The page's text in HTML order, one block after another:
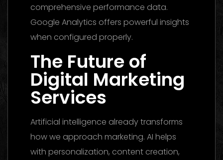
comprehensive performance data.
Google Analytics offers powerful insights
when configured properly.
The Future of
Digital Marketing
Services
Artificial intelligence already transforms
how we approach marketing. AI helps
with personalization, content creation,